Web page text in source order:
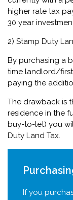
higher rate tax
30 year
2) Stamp Duty
By purchasing a
time landlord/
paying the
The drawback is
residence in the
buy-to-let) you
Duty Land Tax.
If you